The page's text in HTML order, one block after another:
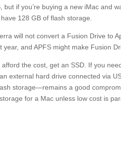
if you’re buying a new iMac and
128 GB of flash storage.
will not convert a Fusion Drive to
and APFS might make Fusion
the cost, get an SSD. If you
external hard drive connected via
storage—remains a good
for a Mac unless low cost is